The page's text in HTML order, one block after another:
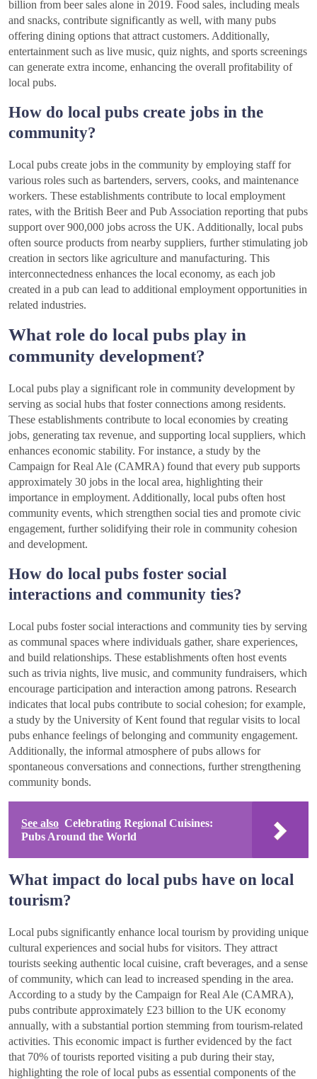
billion from beer sales alone in 2019. Food sales, including meals
and snacks, contribute significantly as well, with many pubs
offering dining options that attract customers. Additionally,
entertainment such as live music, quiz nights, and sports screenings
can generate extra income, enhancing the overall profitability of
local pubs.
How do local pubs create jobs in the
community?
Local pubs create jobs in the community by employing staff for
various roles such as bartenders, servers, cooks, and maintenance
workers. These establishments contribute to local employment
rates, with the British Beer and Pub Association reporting that pubs
support over 900,000 jobs across the UK. Additionally, local pubs
often source products from nearby suppliers, further stimulating job
creation in sectors like agriculture and manufacturing. This
interconnectedness enhances the local economy, as each job
created in a pub can lead to additional employment opportunities in
related industries.
What role do local pubs play in
community development?
Local pubs play a significant role in community development by
serving as social hubs that foster connections among residents.
These establishments contribute to local economies by creating
jobs, generating tax revenue, and supporting local suppliers, which
enhances economic stability. For instance, a study by the
Campaign for Real Ale (CAMRA) found that every pub supports
approximately 30 jobs in the local area, highlighting their
importance in employment. Additionally, local pubs often host
community events, which strengthen social ties and promote civic
engagement, further solidifying their role in community cohesion
and development.
How do local pubs foster social
interactions and community ties?
Local pubs foster social interactions and community ties by serving
as communal spaces where individuals gather, share experiences,
and build relationships. These establishments often host events
such as trivia nights, live music, and community fundraisers, which
encourage participation and interaction among patrons. Research
indicates that local pubs contribute to social cohesion; for example,
a study by the University of Kent found that regular visits to local
pubs enhance feelings of belonging and community engagement.
Additionally, the informal atmosphere of pubs allows for
spontaneous conversations and connections, further strengthening
community bonds.
See also Celebrating Regional Cuisines:
Pubs Around the World
What impact do local pubs have on local
tourism?
Local pubs significantly enhance local tourism by providing unique
cultural experiences and social hubs for visitors. They attract
tourists seeking authentic local cuisine, craft beverages, and a sense
of community, which can lead to increased spending in the area.
According to a study by the Campaign for Real Ale (CAMRA),
pubs contribute approximately £23 billion to the UK economy
annually, with a substantial portion stemming from tourism-related
activities. This economic impact is further evidenced by the fact
that 70% of tourists reported visiting a pub during their stay,
highlighting the role of local pubs as essential components of the